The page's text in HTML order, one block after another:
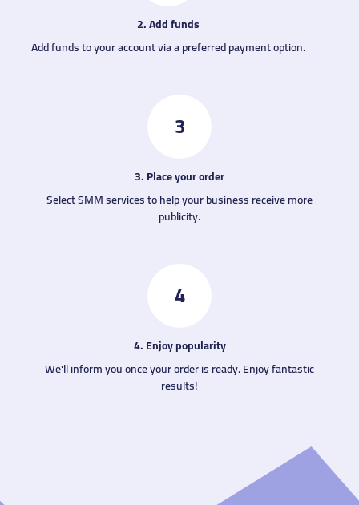
2. Add funds
Add funds to your account via a preferred payment option.
3
3. Place your order
Select SMM services to help your business receive more
publicity.
4
4. Enjoy popularity
We'll inform you once your order is ready. Enjoy fantastic
results!